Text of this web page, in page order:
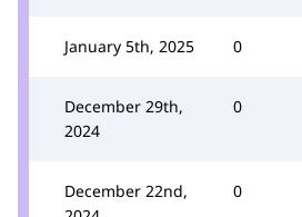
January 5th, 2025 0
December 29th,
2024
0
December 22nd,
0